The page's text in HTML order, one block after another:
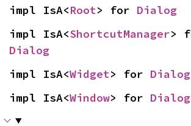
impl IsA<Root> for Dialog
impl IsA<ShortcutManager
Dialog
impl IsA<Widget> for Dialog
impl IsA<Window> for Dialog